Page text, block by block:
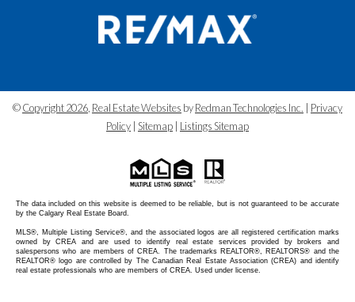
©Copyright 2026 Real Estate Websites byRedman Technologies Inc.
Privacy
Policy
Sitemap Listings Sitemap
The data included on this website is deemed to be reliable, but is not guaranteed to be accurate
by the Calgary Real Estate Board.
MLS®, Multiple Listing Service®, and the associated logos are all registered certification marks
owned by CREA and are used to identify real estate services provided by brokers and
salespersons who are members of CREA. The trademarks REALTOR®, REALTORS® and the
REALTOR® logo are controlled by The Canadian Real Estate Association (CREA) and identify
real estate professionals who are members of CREA. Used under license.